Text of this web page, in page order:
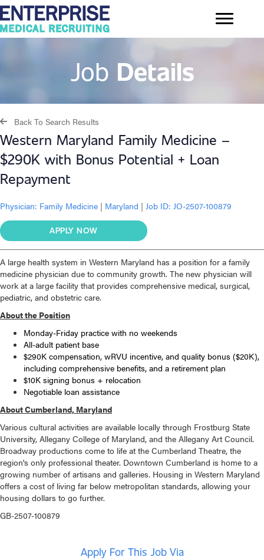
Job Details
Back To Search Results
Western Maryland Family Medicine –
$290K with Bonus Potential + Loan
Repayment
Physician: Family Medicine | Maryland | Job ID: JO-2507-100879
APPLY NOW
A large health system in Western Maryland has a position for a family
medicine physician due to community growth. The new physician will
work at a large facility that provides comprehensive medical, surgical,
pediatric, and obstetric care.
About the Position
Monday-Friday practice with no weekends
All-adult patient base
$290K compensation, wRVU incentive, and quality bonus ($20K),
including comprehensive benefits, and a retirement plan
$10K signing bonus + relocation
Negotiable loan assistance
About Cumberland, Maryland
Various cultural activities are available locally through Frostburg State
University, Allegany College of Maryland, and the Allegany Art Council.
Broadway productions come to life at the Cumberland Theatre, the
region's only professional theater. Downtown Cumberland is home to a
growing number of artisans and galleries. Housing in Western Maryland
offers a cost of living far below metropolitan standards, allowing your
housing dollars to go further.
GB-2507-100879
Apply For This Job Via